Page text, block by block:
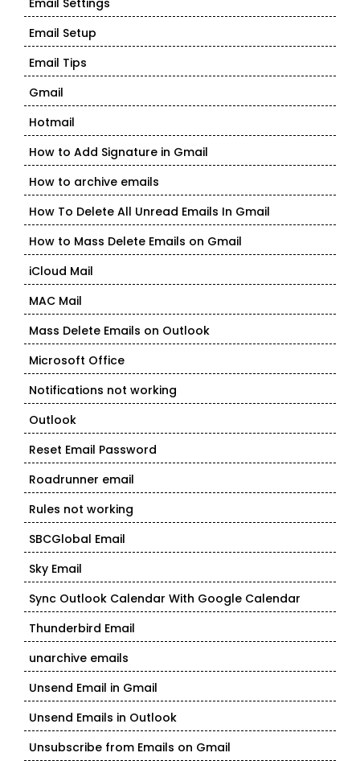
Email Settings
Email Setup
Email Tips
Gmail
Hotmail
How to Add Signature in Gmail
How to archive emails
How To Delete All Unread Emails In Gmail
How to Mass Delete Emails on Gmail
iCloud Mail
MAC Mail
Mass Delete Emails on Outlook
Microsoft Office
Notifications not working
Outlook
Reset Email Password
Roadrunner email
Rules not working
SBCGlobal Email
Sky Email
Sync Outlook Calendar With Google Calendar
Thunderbird Email
unarchive emails
Unsend Email in Gmail
Unsend Emails in Outlook
Unsubscribe from Emails on Gmail